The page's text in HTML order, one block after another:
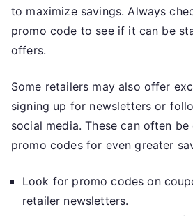
to maximize savings. Always
promo code to see if it can be
offers.
Some retailers may also offer
signing up for newsletters or
social media. These can often
promo codes for even greater
Look for promo codes on
retailer newsletters.